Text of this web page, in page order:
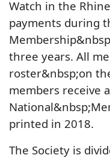
Watch in the
payments during
three years. All
roster&nbsp;on
members receive
printed in 2018.
The Society is